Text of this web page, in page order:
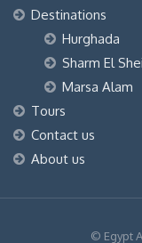
Destinations
Hurghada
Sharm El
Marsa Alam
Tours
Contact us
About us
© Egypt